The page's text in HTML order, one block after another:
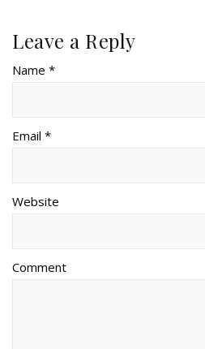
Leave a Reply
Name *
Email *
Website
Comment